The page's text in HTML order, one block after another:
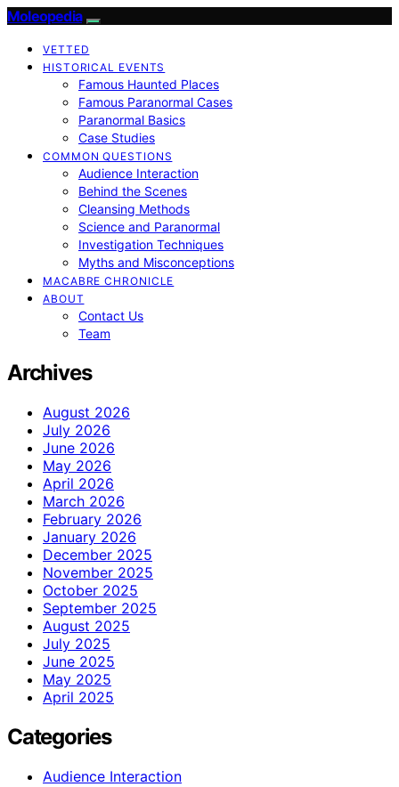
Moleopedia
VETTED
HISTORICAL EVENTS
Famous Haunted Places
Famous Paranormal Cases
Paranormal Basics
Case Studies
COMMON QUESTIONS
Audience Interaction
Behind the Scenes
Cleansing Methods
Science and Paranormal
Investigation Techniques
Myths and Misconceptions
MACABRE CHRONICLE
ABOUT
Contact Us
Team
Archives
August 2026
July 2026
June 2026
May 2026
April 2026
March 2026
February 2026
January 2026
December 2025
November 2025
October 2025
September 2025
August 2025
July 2025
June 2025
May 2025
April 2025
Categories
Audience Interaction